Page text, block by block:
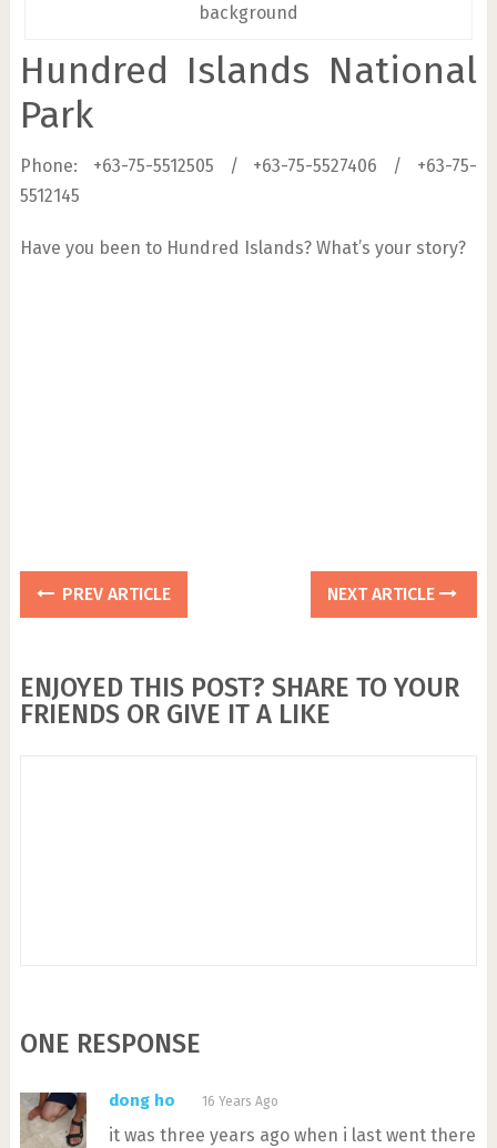
background
Hundred Islands National
Park
Phone: +63-75-5512505 / +63-75-5527406 / +63-75-
5512145
Have you been to Hundred Islands? What’s your story?
PREV ARTICLE NEXT ARTICLE
ENJOYED THIS POST? SHARE TO YOUR
FRIENDS OR GIVE IT A LIKE
ONE RESPONSE
dong ho 16 Years Ago
it was three years ago when i last went there